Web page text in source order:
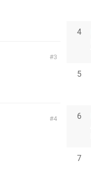
3
4
4
5
6
7